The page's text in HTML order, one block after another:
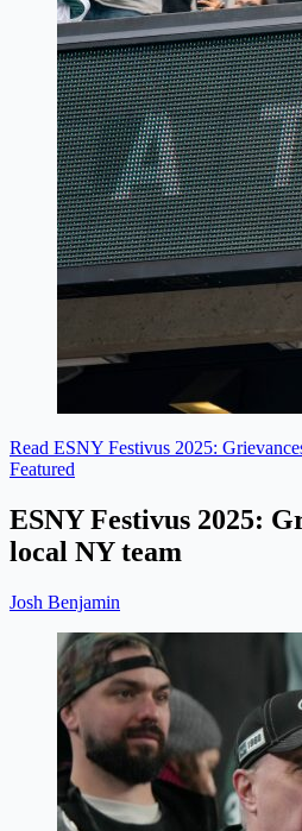
Read ESNY Festivus 2025:
Featured
ESNY Festivus 2025:
local NY team
Josh Benjamin